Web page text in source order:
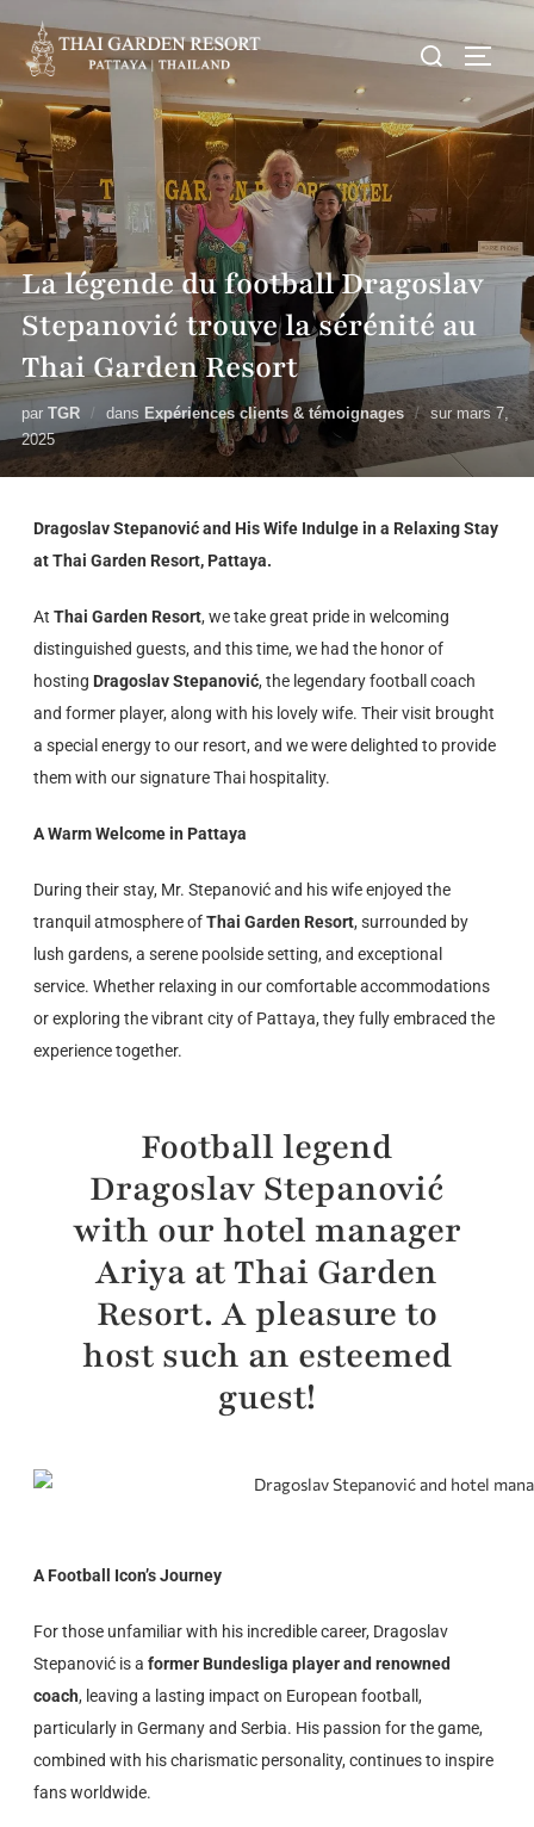
La légende du football Dragoslav
Stepanović trouve la sérénité au
Thai Garden Resort
par TGR dans Expériences clients & témoignages surmars 7,
2025
Dragoslav Stepanović and His Wife Indulge in a Relaxing Stay
at Thai Garden Resort, Pattaya.
At Thai Garden Resort, we take great pride in welcoming
distinguished guests, and this time, we had the honor of
hosting Dragoslav Stepanović, the legendary football coach
and former player, along with his lovely wife. Their visit brought
a special energy to our resort, and we were delighted to provide
them with our signature Thai hospitality.
A Warm Welcome in Pattaya
During their stay, Mr. Stepanović and his wife enjoyed the
tranquil atmosphere ofThai Garden Resort, surrounded by
lush gardens, a serene poolside setting, and exceptional
service. Whether relaxing in our comfortable accommodations
or exploring the vibrant city of Pattaya, they fully embraced the
experience together.
Football legend
Dragoslav Stepanović
with our hotel manager
Ariya at Thai Garden
Resort. A pleasure to
host such an esteemed
guest!
A Football Icon’s Journey
For those unfamiliar with his incredible career, Dragoslav
Stepanović is a former Bundesliga player and renowned
coach, leaving a lasting impact on European football,
particularly in Germany and Serbia. His passion for the game,
combined with his charismatic personality, continues to inspire
fans worldwide.